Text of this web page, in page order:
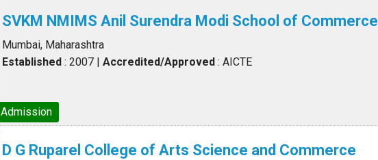
SVKM NMIMS Anil Surendra Modi School of Commerce
Mumbai, Maharashtra
Established : 2007 |Accredited/Approved : AICTE
Admission
D G Ruparel College of Arts Science and Commerce